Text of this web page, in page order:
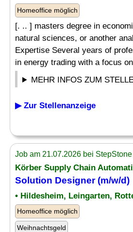
Homeoffice möglich
[. .. ] masters degree in
natural sciences, or another
Expertise Several years of
in energy trading with a focus
MEHR INFOS ZUM
▶ Zur Stellenanzeige
Job am 21.07.2026 bei
Körber Supply Chain
Solution Designer (m/w/d)
• Hildesheim, Leingarten,
Homeoffice möglich
Weihnachtsgeld